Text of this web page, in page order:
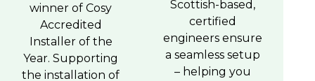
winner of Cosy
Accredited
Installer of the
Year. Supporting
the installation of
Scottish-based,
certified
engineers ensure
a seamless setup
– helping you